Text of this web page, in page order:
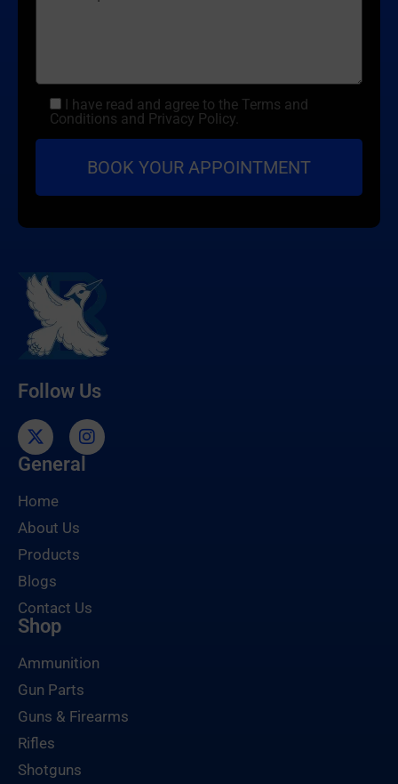
I have read and agree to the Terms and
Conditions and Privacy Policy.
Follow Us
General
Home
About Us
Products
Blogs
Contact Us
Shop
Ammunition
Gun Parts
Guns & Firearms
Rifles
Shotguns